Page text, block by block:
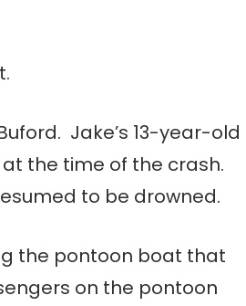
Jake’s 13-year-old
the time of the crash.
to be drowned.
the pontoon boat that
on the pontoon